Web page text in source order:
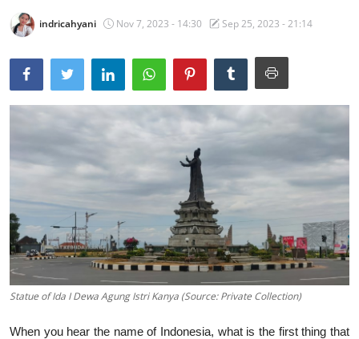
Traditional Medical
English
indricahyani Nov 7, 2023 - 14:30 Sep 25, 2023 - 21:14
Statue of Ida I Dewa Agung Istri Kanya (Source: Private Collection)
When you hear the name of Indonesia, what is the first thing that